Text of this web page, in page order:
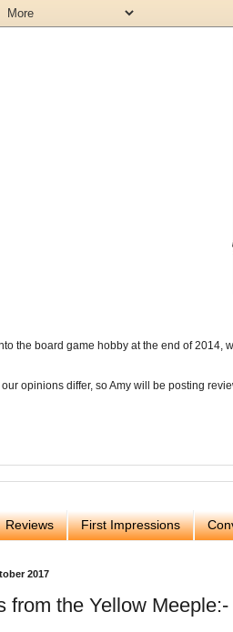
the board game hobby at the end of 2014,
opinions differ, so Amy will be posting
Reviews First Impressions
2017
from the Yellow